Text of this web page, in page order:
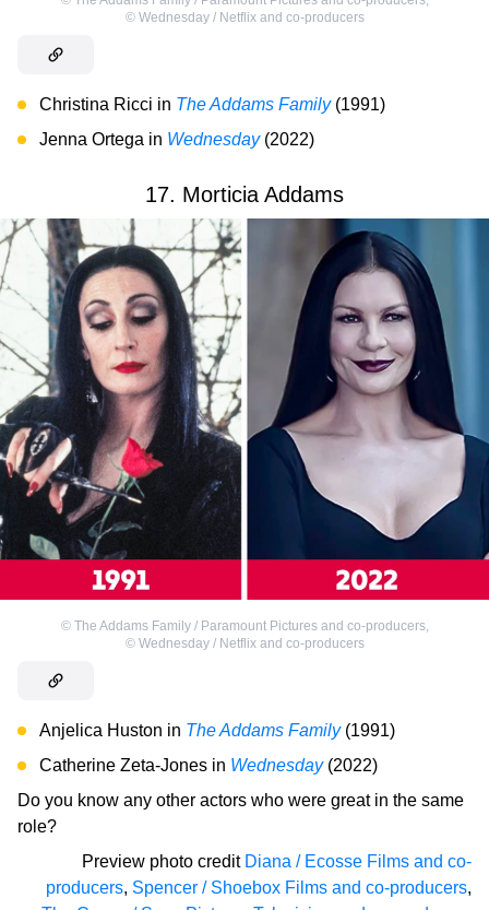
© Wednesday / Netflix and co-producers
Christina Ricci in The Addams Family (1991)
Jenna Ortega in Wednesday(2022)
17. Morticia Addams
© The Addams Family / Paramount Pictures and co-producers,
© Wednesday / Netflix and co-producers
Anjelica Huston in The Addams Family (1991)
Catherine Zeta-Jones in Wednesday(2022)
Do you know any other actors who were great in the same
role?
Preview photo credit Diana / Ecosse Films and co-
producers, Spencer / Shoebox Films and co-producers,